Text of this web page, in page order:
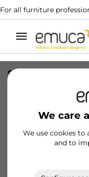
For all furniture
Toggle
navigation
We care
We use cookies to
and to
Set floor
sliding door,
6075762/EAN